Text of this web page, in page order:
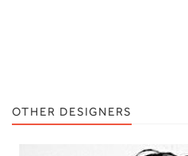
OTHER DESIGNERS